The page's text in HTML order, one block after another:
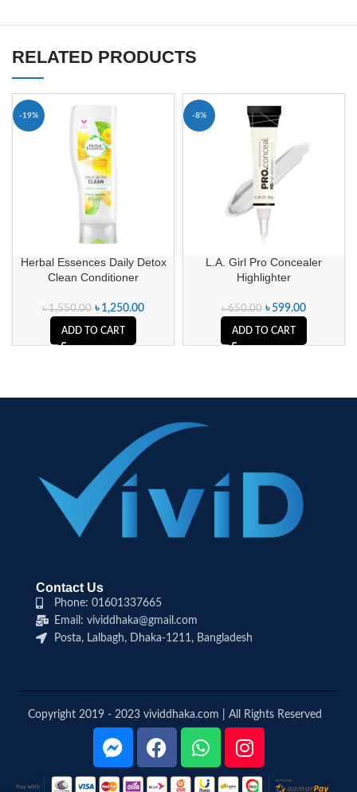
RELATED PRODUCTS
-19%
Herbal Essences Daily Detox
Clean Conditioner
৳1,550.00 ৳ 1,250.00
ADD TO CART
-8%
L.A. Girl Pro Concealer
Highlighter
৳650.00 ৳ 599.00
ADD TO CART
Contact Us
Phone: 01601337665
Email: vividdhaka@gmail.com
Posta, Lalbagh, Dhaka-1211, Bangladesh
Copyright 2019 - 2023 vividdhaka.com | All Rights Reserved